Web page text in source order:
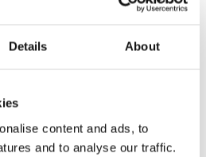
Details About
content and ads, to
and to analyse our traffic.